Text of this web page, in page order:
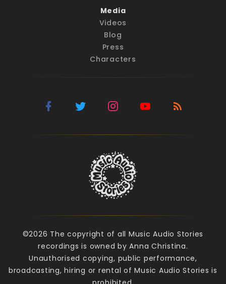
Media
Videos
Blog
Press
Characters
©2026 The copyright of all Music Audio Stories
recordings is owned by Anna Christina.
Unauthorised copying, public performance,
broadcasting, hiring or rental of Music Audio Stories is